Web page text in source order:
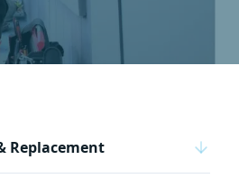
Replacement